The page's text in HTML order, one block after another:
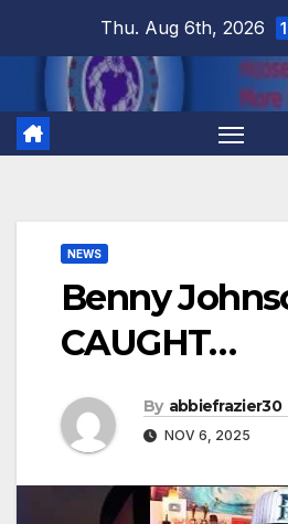
Thu. Aug 6th, 2026
NEWS
Benny
CAUGHT…
By abbiefrazier30
NOV 6, 2025